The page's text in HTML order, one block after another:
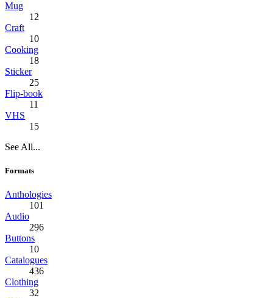
Mug
12
Craft
10
Cooking
18
Sticker
25
Flip-book
11
VHS
15
See All...
Formats
Anthologies
101
Audio
296
Buttons
10
Catalogues
436
Clothing
32